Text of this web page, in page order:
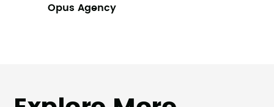
Opus Agency